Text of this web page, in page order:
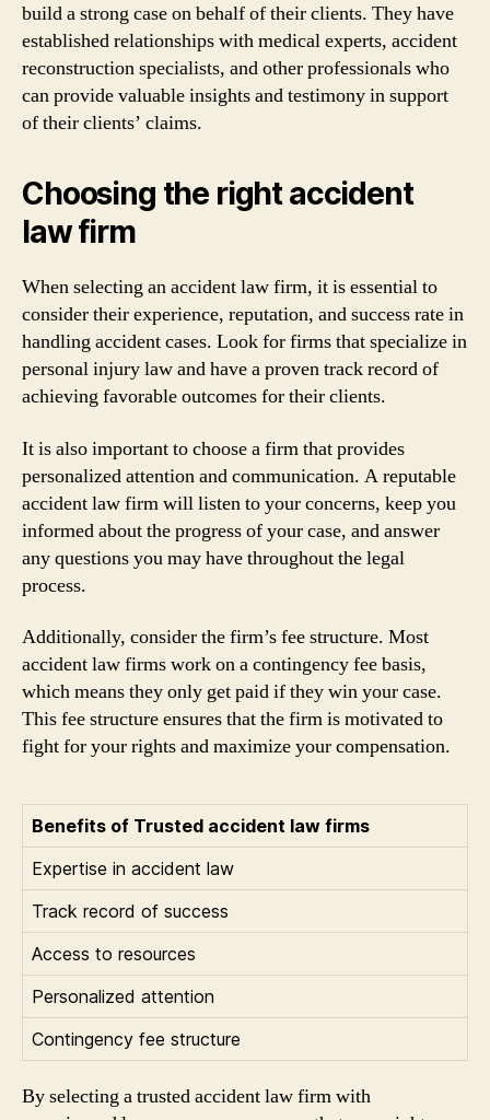
build a strong case on behalf of their clients. They have
established relationships with medical experts, accident
reconstruction specialists, and other professionals who
can provide valuable insights and testimony in support
of their clients’ claims.
Choosing the right accident
law firm
When selecting an accident law firm, it is essential to
consider their experience, reputation, and success rate in
handling accident cases. Look for firms that specialize in
personal injury law and have a proven track record of
achieving favorable outcomes for their clients.
It is also important to choose a firm that provides
personalized attention and communication. A reputable
accident law firm will listen to your concerns, keep you
informed about the progress of your case, and answer
any questions you may have throughout the legal
process.
Additionally, consider the firm’s fee structure. Most
accident law firms work on a contingency fee basis,
which means they only get paid if they win your case.
This fee structure ensures that the firm is motivated to
fight for your rights and maximize your compensation.
Benefits of Trusted accident law firms
Expertise in accident law
Track record of success
Access to resources
Personalized attention
Contingency fee structure
By selecting a trusted accident law firm with